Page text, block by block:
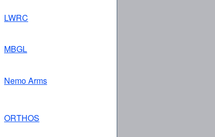
LWRC
MBGL
Nemo Arms
ORTHOS